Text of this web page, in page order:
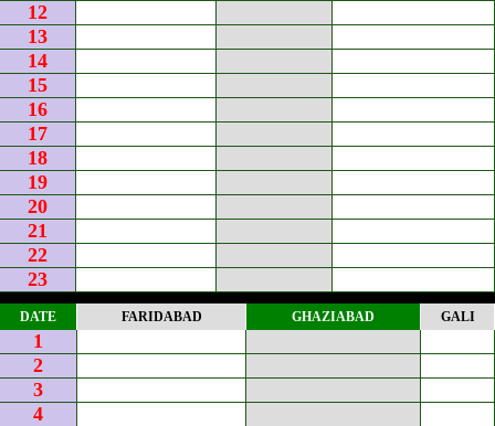
12
13
14
15
16
17
18
19
20
21
22
23
DATE FARIDABAD GHAZIABAD GALI
1
2
3
4